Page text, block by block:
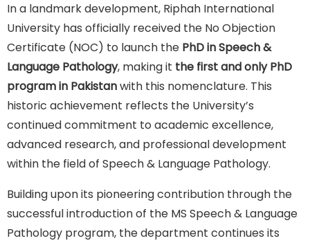
In a landmark development, Riphah International
University has officially received the No Objection
Certificate (NOC) to launch the PhD in Speech &
Language Pathology, making it the first and only PhD
program in Pakistanwith this nomenclature. This
historic achievement reflects the University’s
continued commitment to academic excellence,
advanced research, and professional development
within the field of Speech & Language Pathology.
Building upon its pioneering contribution through the
successful introduction of the MS Speech & Language
Pathology program, the department continues its